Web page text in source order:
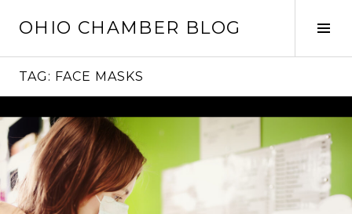
OHIO CHAMBER BLOG
TAG: FACE MASKS